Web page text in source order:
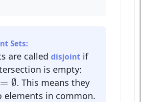
Sets:
are called disjointif
is empty:
= ∅. This means they
elements in common.